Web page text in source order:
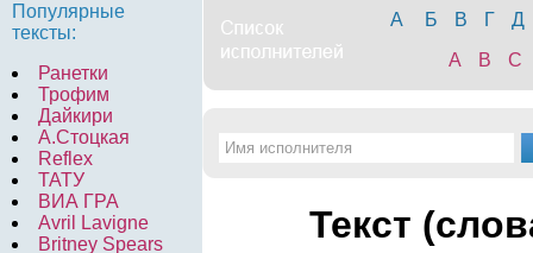
Популярные
тексты:
Ранетки
Трофим
Дайкири
А.Стоцкая
Reflex
ТАТУ
ВИА ГРА
Avril Lavigne
Britney Spears
А Б В Г
Д
A
B C
Текст